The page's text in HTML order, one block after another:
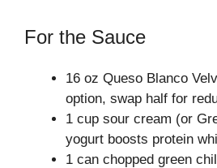
For the Sauce
16 oz Queso Blanco
option, swap half for
1 cup sour cream (or
yogurt boosts protein
1 can chopped green